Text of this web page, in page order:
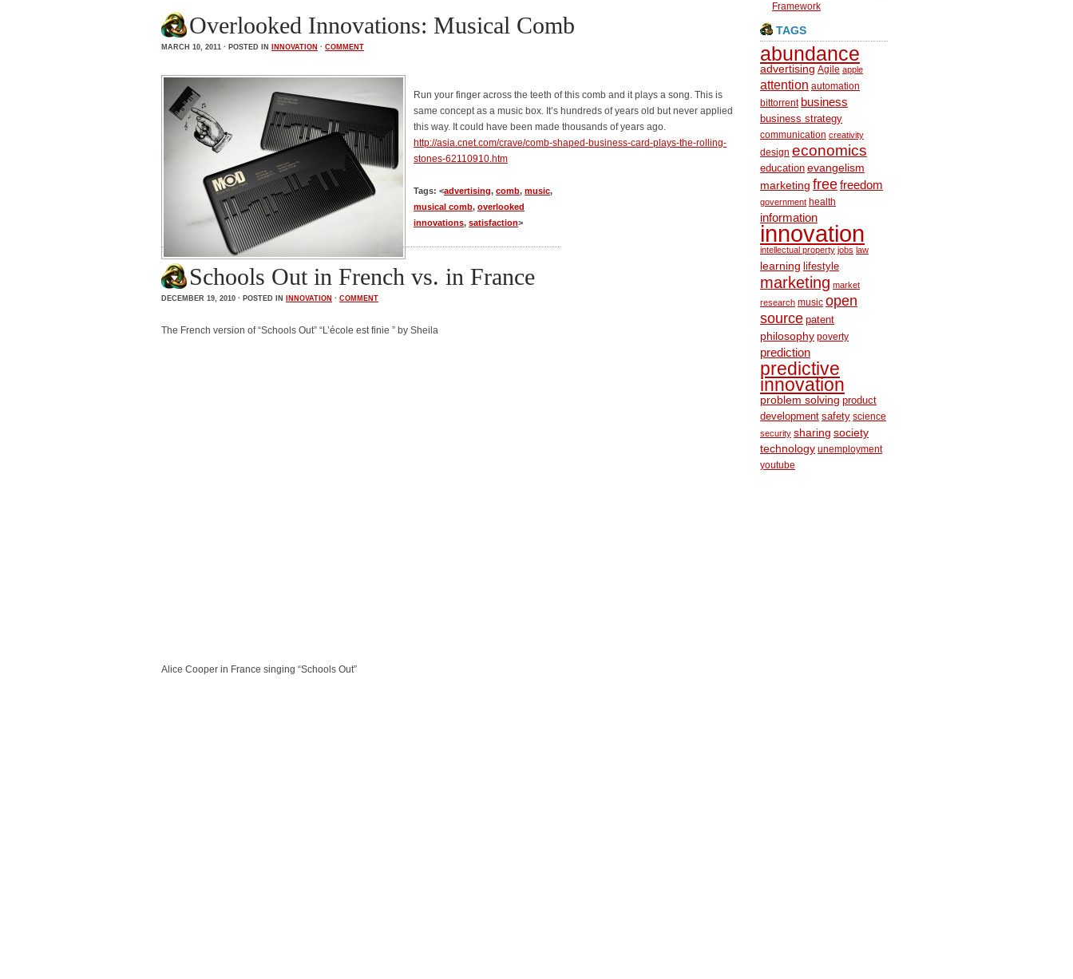
Overlooked Innovations: Musical Comb
MARCH 10, 2011 · POSTED IN INNOVATION · COMMENT
Run your finger across the teeth of this comb and it plays a song. This is
same concept as a music box. It’s hundreds of years old but never applied
this way. It could have been made thousands of years ago.
http://asia.cnet.com/crave/comb-shaped-business-card-plays-the-rolling-
stones-62110910.htm
Tags: <advertising, comb, music,
musical comb, overlooked
innovations, satisfaction>
Schools Out in French vs. in France
DECEMBER 19, 2010 · POSTED IN INNOVATION · COMMENT
The French version of “Schools Out” “L’école est finie ” by Sheila
Alice Cooper in France singing “Schools Out”
Framework
TAGS
abundance
advertising Agile apple
attention automation
bittorrent business
business strategy
communication creativity
design economics
education evangelism
marketing freefreedom
government health
information
innovation
intellectual property jobs law
learning lifestyle
marketing market
research music open
source patent
philosophy poverty
prediction
predictive
innovation
problem solving product
development safety science
security sharing society
technology unemployment
youtube